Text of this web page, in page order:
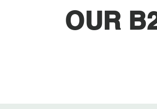
OUR